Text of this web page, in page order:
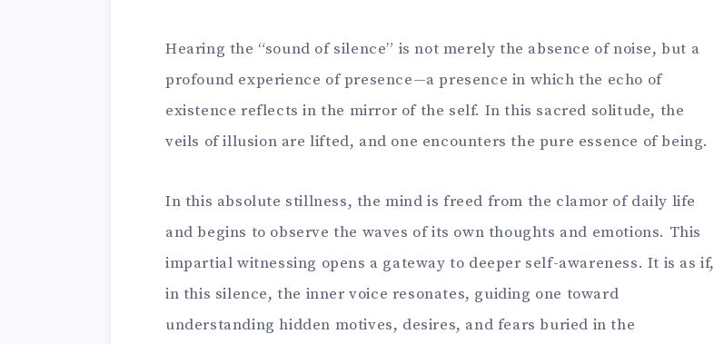
Hearing the “sound of silence” is not merely the absence of noise, but a
profound experience of presence—a presence in which the echo of
existence reflects in the mirror of the self. In this sacred solitude, the
veils of illusion are lifted, and one encounters the pure essence of being.
In this absolute stillness, the mind is freed from the clamor of daily life
and begins to observe the waves of its own thoughts and emotions. This
impartial witnessing opens a gateway to deeper self-awareness. It is as if,
in this silence, the inner voice resonates, guiding one toward
understanding hidden motives, desires, and fears buried in the